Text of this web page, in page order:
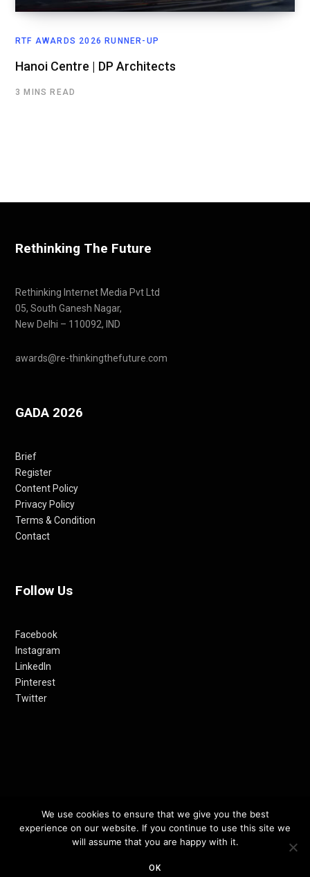
RTF AWARDS 2026 RUNNER-UP
Hanoi Centre | DP Architects
3 MINS READ
Rethinking The Future
Rethinking Internet Media Pvt Ltd
05, South Ganesh Nagar,
New Delhi – 110092, IND
awards@re-thinkingthefuture.com
GADA 2026
Brief
Register
Content Policy
Privacy Policy
Terms & Condition
Contact
Follow Us
Facebook
Instagram
LinkedIn
Pinterest
Twitter
© 2012-24 RETHINKING THE FUTURE AWARDS | A PRODUCT OF
RETHINKING INTERNET MEDIA PVT LTD.
TOP
We use cookies to ensure that we give you the best
experience on our website. If you continue to use this site we
will assume that you are happy with it.
OK